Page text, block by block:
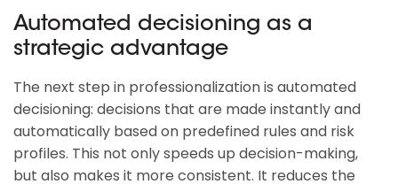
Automated decisioning as a
strategic advantage
The next step in professionalization is automated
decisioning: decisions that are made instantly and
automatically based on predefined rules and risk
profiles. This not only speeds up decision-making,
but also makes it more consistent. It reduces the